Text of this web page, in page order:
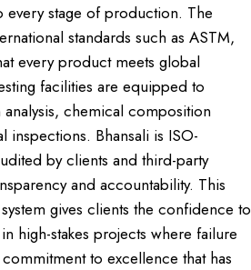
stage of production. The
standards such as ASTM,
every product meets global
facilities are equipped to
chemical composition
inspections. Bhansali is ISO-
by clients and third-party
and accountability. This
gives clients the confidence to
high-stakes projects where failure
to excellence that has